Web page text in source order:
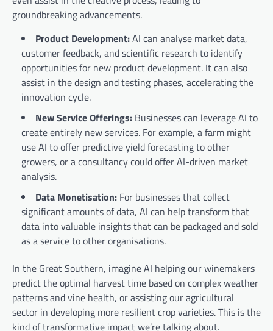
groundbreaking advancements.
Product Development:AI can analyse market data,
customer feedback, and scientific research to identify
opportunities for new product development. It can also
assist in the design and testing phases, accelerating the
innovation cycle.
New Service Offerings: Businesses can leverage AI to
create entirely new services. For example, a farm might
use AI to offer predictive yield forecasting to other
growers, or a consultancy could offer AI-driven market
analysis.
Data Monetisation: For businesses that collect
significant amounts of data, AI can help transform that
data into valuable insights that can be packaged and sold
as a service to other organisations.
In the Great Southern, imagine AI helping our winemakers
predict the optimal harvest time based on complex weather
patterns and vine health, or assisting our agricultural
sector in developing more resilient crop varieties. This is the
kind of transformative impact we’re talking about.